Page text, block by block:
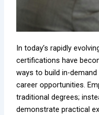
In today’s rapidly
certifications have
ways to build in-
career opportunities.
traditional degrees;
demonstrate practical